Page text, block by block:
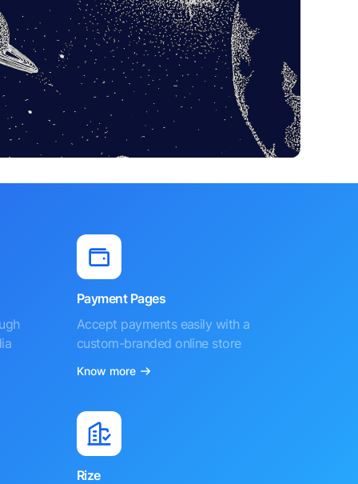
Payment Pages
Accept payments easily with a
custom-branded online store
Know more
Rize